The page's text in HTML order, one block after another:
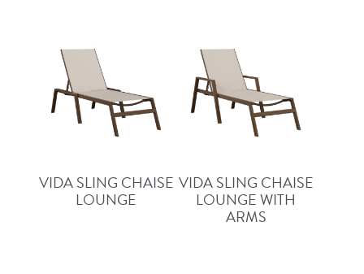
VIDA SLING CHAISE
LOUNGE
VIDA SLING CHAISE
LOUNGE WITH
ARMS